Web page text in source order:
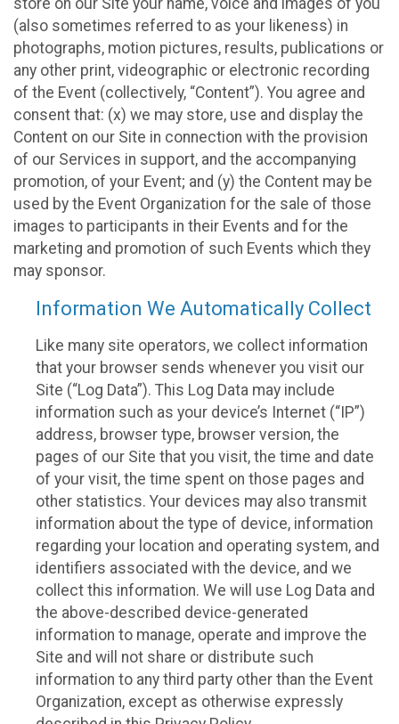
(also sometimes referred to as your likeness) in
photographs, motion pictures, results, publications or
any other print, videographic or electronic recording
of the Event (collectively, “Content”). You agree and
consent that: (x) we may store, use and display the
Content on our Site in connection with the provision
of our Services in support, and the accompanying
promotion, of your Event; and (y) the Content may be
used by the Event Organization for the sale of those
images to participants in their Events and for the
marketing and promotion of such Events which they
may sponsor.
Information We Automatically Collect
Like many site operators, we collect information
that your browser sends whenever you visit our
Site (“Log Data”). This Log Data may include
information such as your device’s Internet (“IP”)
address, browser type, browser version, the
pages of our Site that you visit, the time and date
of your visit, the time spent on those pages and
other statistics. Your devices may also transmit
information about the type of device, information
regarding your location and operating system, and
identifiers associated with the device, and we
collect this information. We will use Log Data and
the above-described device-generated
information to manage, operate and improve the
Site and will not share or distribute such
information to any third party other than the Event
Organization, except as otherwise expressly